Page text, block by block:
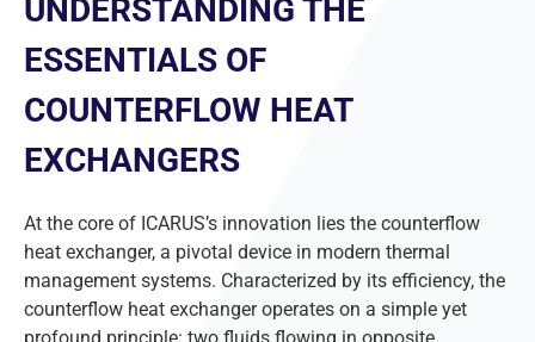
UNDERSTANDING THE
ESSENTIALS OF
COUNTERFLOW HEAT
EXCHANGERS
At the core of ICARUS’s innovation lies the counterflow
heat exchanger, a pivotal device in modern thermal
management systems. Characterized by its efficiency, the
counterflow heat exchanger operates on a simple yet